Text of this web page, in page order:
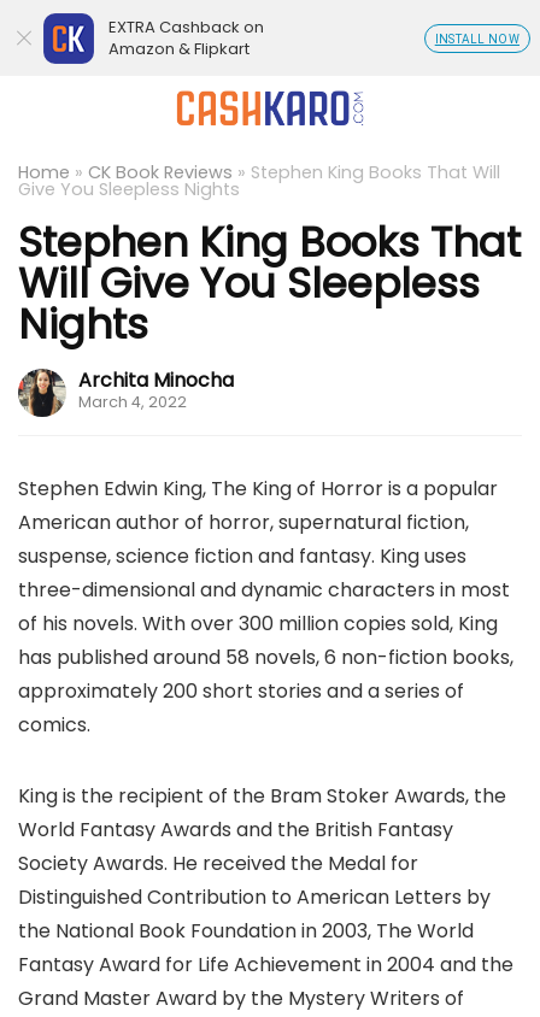
Home » CK Book Reviews » Stephen King Books That Will
Give You Sleepless Nights
Stephen King Books That
Will Give You Sleepless
Nights
Archita Minocha
March 4, 2022
Stephen Edwin King, The King of Horror is a popular
American author of horror, supernatural fiction,
suspense, science fiction and fantasy. King uses
three-dimensional and dynamic characters in most
of his novels. With over 300 million copies sold, King
has published around 58 novels, 6 non-fiction books,
approximately 200 short stories and a series of
comics.
King is the recipient of the Bram Stoker Awards, the
World Fantasy Awards and the British Fantasy
Society Awards. He received the Medal for
Distinguished Contribution to American Letters by
the National Book Foundation in 2003, The World
Fantasy Award for Life Achievement in 2004 and the
Grand Master Award by the Mystery Writers of
EXTRA Cashback on
Amazon & Flipkart
INSTALL NOW